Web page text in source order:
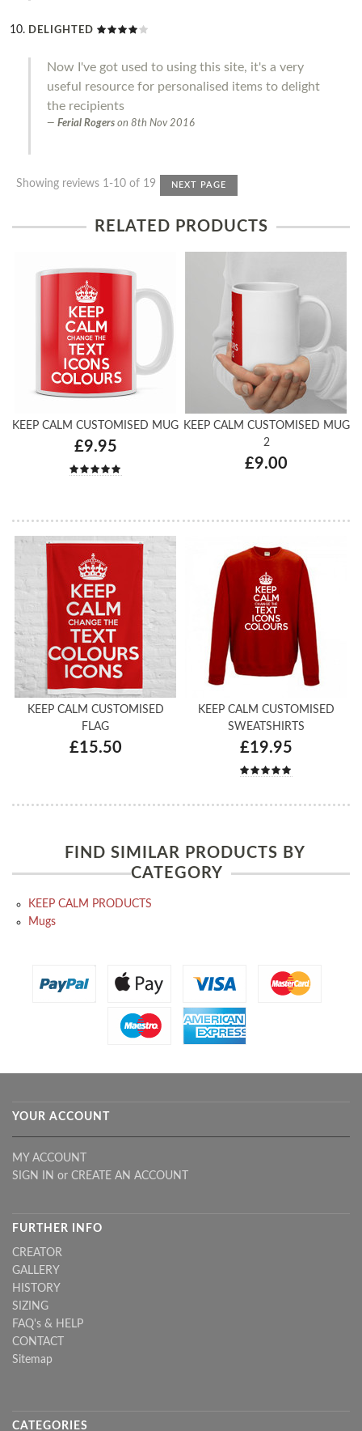
DELIGHTED
Now I've got used to using this site, it's a very
useful resource for personalised items to delight
the recipients
Ferial Rogers on 8th Nov 2016
Showing reviews 1-10 of 19 NEXT PAGE
RELATED PRODUCTS
KEEP CALM CUSTOMISED MUG
£9.95
KEEP CALM CUSTOMISED MUG
2
£9.00
KEEP CALM CUSTOMISED
FLAG
£15.50
KEEP CALM CUSTOMISED
SWEATSHIRTS
£19.95
FIND SIMILAR PRODUCTS BY
CATEGORY
KEEP CALM PRODUCTS
Mugs
YOUR ACCOUNT
MY ACCOUNT
SIGN IN or CREATE AN ACCOUNT
FURTHER INFO
CREATOR
GALLERY
HISTORY
SIZING
FAQ's & HELP
CONTACT
Sitemap
CATEGORIES